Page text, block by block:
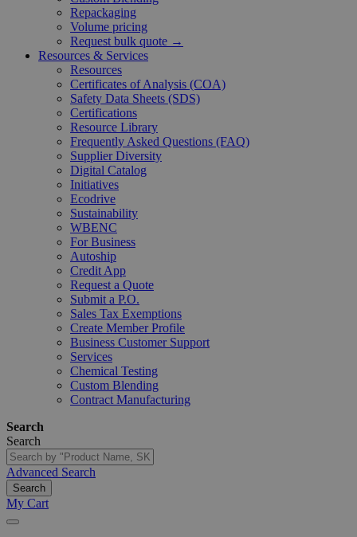
Repackaging
Volume pricing
Request bulk quote →
Resources & Services
Resources
Certificates of Analysis (COA)
Safety Data Sheets (SDS)
Certifications
Resource Library
Frequently Asked Questions (FAQ)
Supplier Diversity
Digital Catalog
Initiatives
Ecodrive
Sustainability
WBENC
For Business
Autoship
Credit App
Request a Quote
Submit a P.O.
Sales Tax Exemptions
Create Member Profile
Business Customer Support
Services
Chemical Testing
Custom Blending
Contract Manufacturing
Search
Search
Advanced Search
Search
My Cart